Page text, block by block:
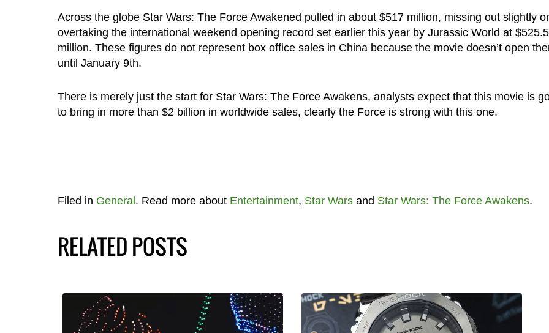
Across the globe Star Wars: The Force Awakened pulled in about $517 million, missing out slightly
overtaking the international weekend opening record set earlier this year by Jurassic World at $525.5
million. These figures do not represent box office sales in China because the movie doesn’t open
until January 9th.
There is merely just the start for Star Wars: The Force Awakens, analysts expect that this movie is
to bring in more than $2 billion in worldwide sales, clearly the Force is strong with this one.
Filed in General . Read more about Entertainment, Star Warsand Star Wars: The Force Awakens.
RELATED POSTS